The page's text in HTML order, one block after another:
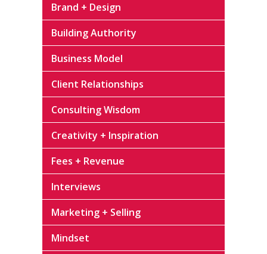
Brand + Design
Building Authority
Business Model
Client Relationships
Consulting Wisdom
Creativity + Inspiration
Fees + Revenue
Interviews
Marketing + Selling
Mindset